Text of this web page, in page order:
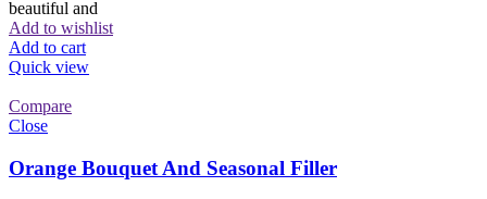
beautiful and
Add to wishlist
Add to cart
Quick view
Compare
Close
Orange Bouquet And Seasonal Filler